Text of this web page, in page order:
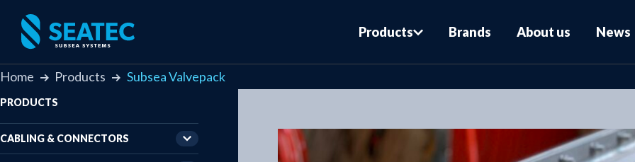
Products Brands About us News
Home Products Subsea Valvepack
PRODUCTS
CABLING & CONNECTORS